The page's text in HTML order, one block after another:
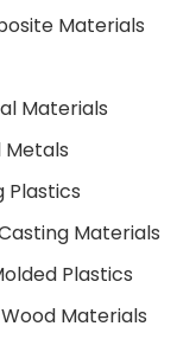
Materials
Materials
Metals
Plastics
Materials
Plastics
Materials